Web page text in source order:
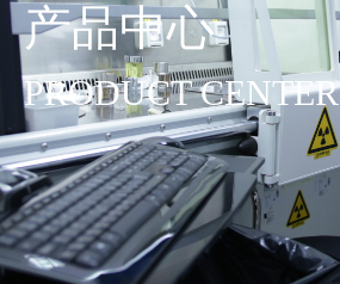
产品中心
PRODUCT CENTER